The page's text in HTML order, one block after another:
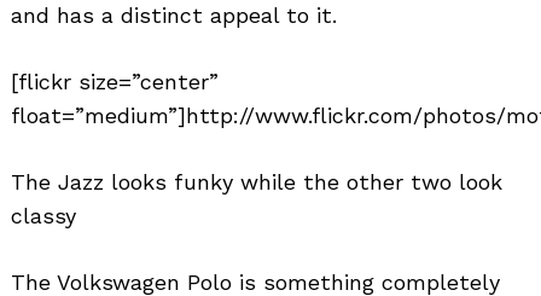
and has a distinct appeal to it.
[flickr size=”center”
float=”medium”]http://www.flickr.com/photos/
The Jazz looks funky while the other two look
classy
The Volkswagen Polo is something completely